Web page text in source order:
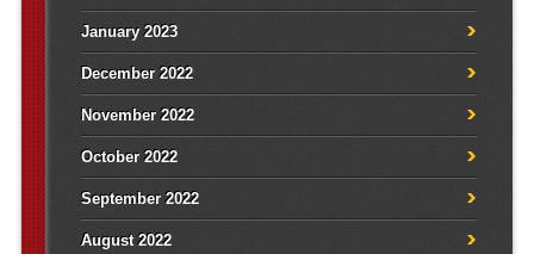
January 2023
December 2022
November 2022
October 2022
September 2022
August 2022